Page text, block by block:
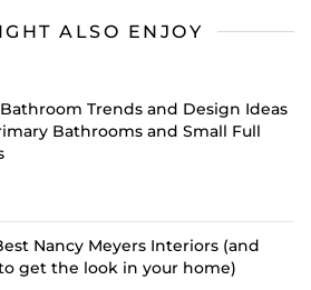
ALSO ENJOY
Trends and Design Ideas
Bathrooms and Small Full
Nancy Meyers Interiors (and
get the look in your home)